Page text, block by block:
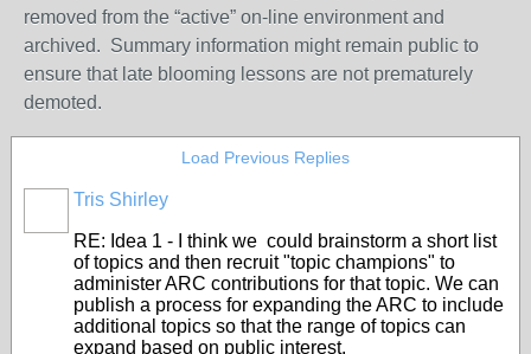
removed from the “active” on-line environment and
archived. Summary information might remain public to
ensure that late blooming lessons are not prematurely
demoted.
Load Previous Replies
Tris Shirley
RE: Idea 1 - I think we could brainstorm a short list
of topics and then recruit "topic champions" to
administer ARC contributions for that topic. We can
publish a process for expanding the ARC to include
additional topics so that the range of topics can
expand based on public interest.